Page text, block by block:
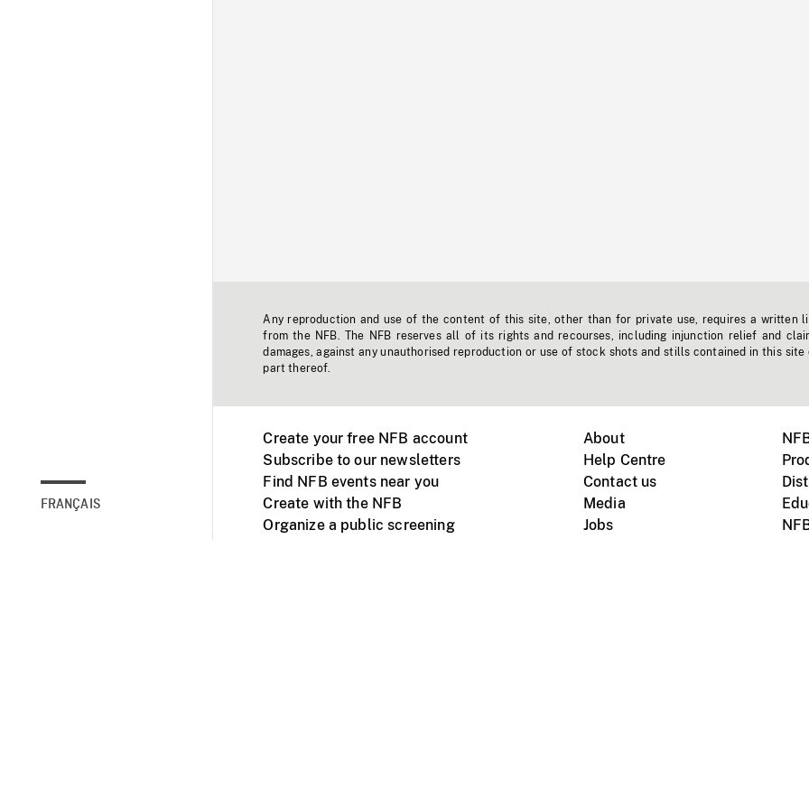
FRANÇAIS
Any reproduction and use of the content of this site, other than for private use, requires a written
from the NFB. The NFB reserves all of its rights and recourses, including injunction relief and
damages, against any unauthorised reproduction or use of stock shots and stills contained in this site
part thereof.
Create your free NFB account
Subscribe to our newsletters
Find NFB events near you
Create with the NFB
Organize a public screening
About
Help Centre
Contact us
Media
Jobs